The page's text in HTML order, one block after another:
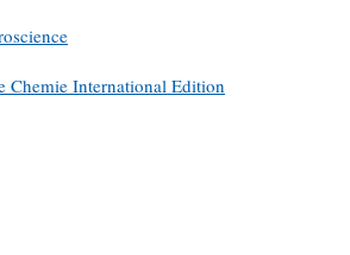
Chemie International Edition